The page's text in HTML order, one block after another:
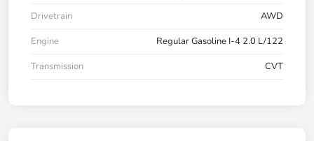
Drivetrain
AWD
Engine
Regular Gasoline I-4 2.0 L/122
Transmission
CVT